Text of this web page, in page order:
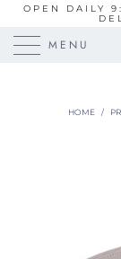
OPEN DAILY
MENU
HOME /